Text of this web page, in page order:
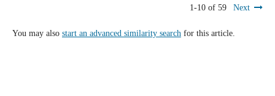
1-10 of 59 Next
You may also start an advanced similarity searchfor this article.